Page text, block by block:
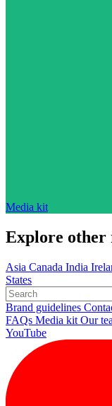
Media kit
Explore other
Asia Canada India
States
Brand guidelines
FAQs Media kit Our
YouTube